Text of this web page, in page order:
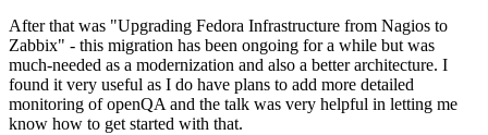
After that was "Upgrading Fedora Infrastructure from Nagios to
Zabbix" - this migration has been ongoing for a while but was
much-needed as a modernization and also a better architecture. I
found it very useful as I do have plans to add more detailed
monitoring of openQA and the talk was very helpful in letting me
know how to get started with that.